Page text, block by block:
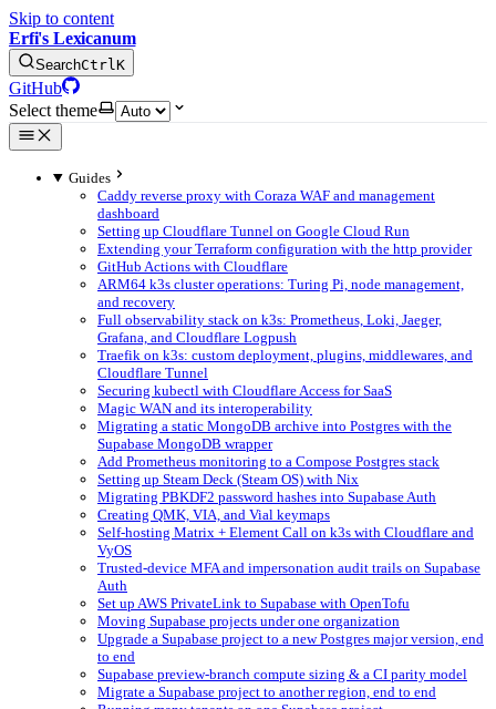
Skip to content
Erfi's Lexicanum
SearchCtrlK
GitHub
Select theme
Guides
Caddy reverse proxy with Coraza WAF and management
dashboard
Setting up Cloudflare Tunnel on Google Cloud Run
Extending your Terraform configuration with the http provider
GitHub Actions with Cloudflare
ARM64 k3s cluster operations: Turing Pi, node management,
and recovery
Full observability stack on k3s: Prometheus, Loki, Jaeger,
Grafana, and Cloudflare Logpush
Traefik on k3s: custom deployment, plugins, middlewares, and
Cloudflare Tunnel
Securing kubectl with Cloudflare Access for SaaS
Magic WAN and its interoperability
Migrating a static MongoDB archive into Postgres with the
Supabase MongoDB wrapper
Add Prometheus monitoring to a Compose Postgres stack
Setting up Steam Deck (Steam OS) with Nix
Migrating PBKDF2 password hashes into Supabase Auth
Creating QMK, VIA, and Vial keymaps
Self-hosting Matrix + Element Call on k3s with Cloudflare and
VyOS
Trusted-device MFA and impersonation audit trails on Supabase
Auth
Set up AWS PrivateLink to Supabase with OpenTofu
Moving Supabase projects under one organization
Upgrade a Supabase project to a new Postgres major version, end
to end
Supabase preview-branch compute sizing & a CI parity model
Migrate a Supabase project to another region, end to end